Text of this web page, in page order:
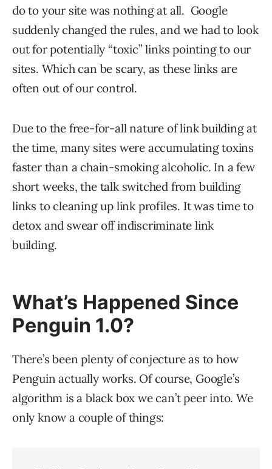
do to your site was nothing at all. Google
suddenly changed the rules, and we had to look
out for potentially “toxic” links pointing to our
sites. Which can be scary, as these links are
often out of our control.
Due to the free-for-all nature of link building at
the time, many sites were accumulating toxins
faster than a chain-smoking alcoholic. In a few
short weeks, the talk switched from building
links to cleaning up link profiles. It was time to
detox and swear off indiscriminate link
building.
What’s Happened Since
Penguin 1.0?
There’s been plenty of conjecture as to how
Penguin actually works. Of course, Google’s
algorithm is a black box we can’t peer into. We
only know a couple of things: